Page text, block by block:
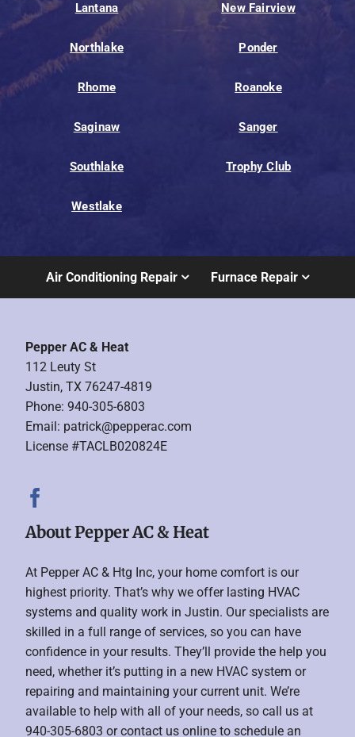
Lantana New Fairview
Northlake Ponder
Rhome Roanoke
Saginaw Sanger
Southlake Trophy Club
Westlake
Air Conditioning Repair Furnace Repair
Pepper AC & Heat
112 Leuty St
Justin, TX 76247-4819
Phone: 940-305-6803
Email: patrick@pepperac.com
License #TACLB020824E
About Pepper AC & Heat
At Pepper AC & Htg Inc, your home comfort is our
highest priority. That’s why we offer lasting HVAC
systems and quality work in Justin. Our specialists are
skilled in a full range of services, so you can have
confidence in your results. They’ll provide the help you
need, whether it’s putting in a new HVAC system or
repairing and maintaining your current unit. We’re
available to help with all of your needs, so call us at
940-305-6803 or contact us online to schedule an